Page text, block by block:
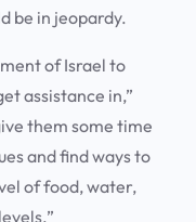
be in jeopardy.
of Israel to
assistance in,”
them some time
and find ways to
of food, water,